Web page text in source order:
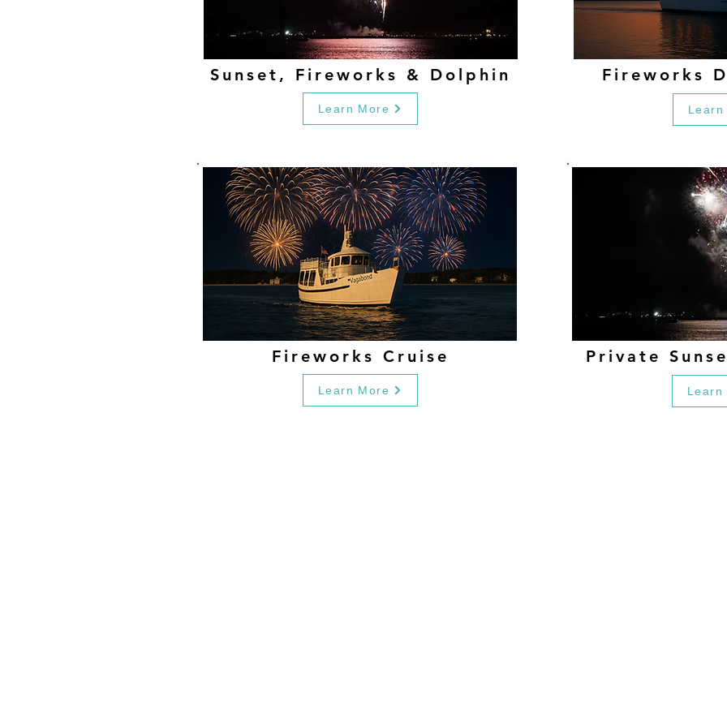
Fireworks
Learn More
Fireworks Cruise
Sunset, Fireworks & Dolphin
Private
Learn More
Learn
Learn